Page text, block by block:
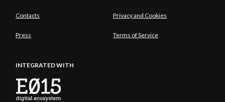
Contacts Privacy and Cookies
Press Terms of Service
INTEGRATED WITH